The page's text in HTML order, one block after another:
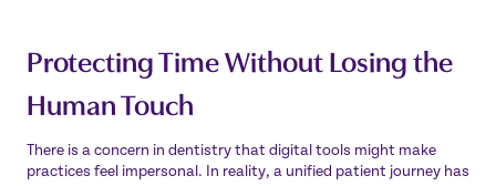
Protecting Time Without Losing the
Human Touch
There is a concern in dentistry that digital tools might make
practices feel impersonal. In reality, a unified patient journey has